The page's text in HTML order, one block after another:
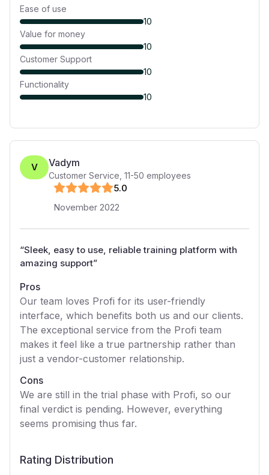
Ease of use
10
Value for money
10
Customer Support
10
Functionality
10
V Vadym
Customer Service 11-50 employees
5.0
November 2022
“Sleek, easy to use, reliable training platform with
amazing support”
Pros
Our team loves Profi for its user-friendly
interface, which benefits both us and our clients.
The exceptional service from the Profi team
makes it feel like a true partnership rather than
just a vendor-customer relationship.
Cons
We are still in the trial phase with Profi, so our
final verdict is pending. However, everything
seems promising thus far.
Rating Distribution